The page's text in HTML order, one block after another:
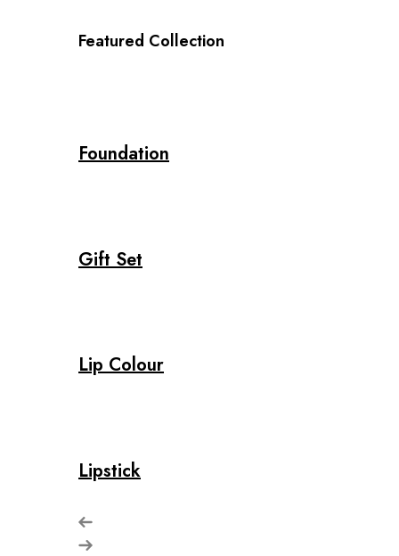
Featured Collection
Foundation
Gift Set
Lip Colour
Lipstick